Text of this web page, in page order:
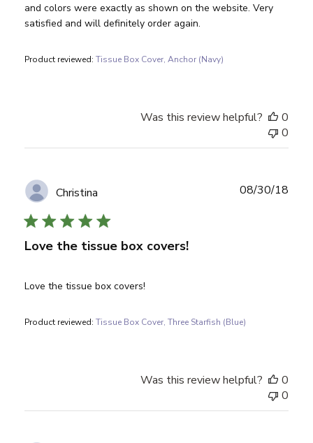
and colors were exactly as shown on the website. Very
satisfied and will definitely order again.
Product reviewed:Tissue Box Cover, Anchor (Navy)
Was this review helpful?
0
0
Christina
Love the tissue box covers!
Love the tissue box covers!
Product reviewed:Tissue Box Cover, Three Starfish (Blue)
08/30/18
Was this review helpful?
0
0